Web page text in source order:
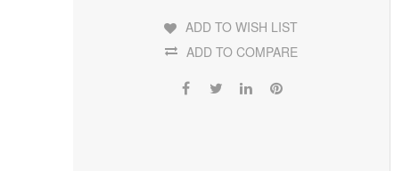
ADD TO WISH LIST
ADD TO COMPARE